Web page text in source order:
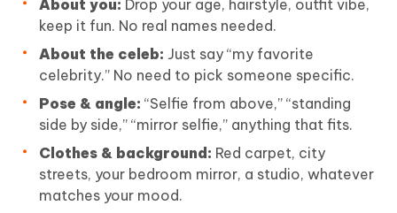
About you: Drop your age, hairstyle, outfit vibe,
keep it fun. No real names needed.
About the celeb: Just say “my favorite
celebrity.” No need to pick someone specific.
Pose & angle: “Selfie from above,” “standing
side by side,” “mirror selfie,” anything that fits.
Clothes & background: Red carpet, city
streets, your bedroom mirror, a studio, whatever
matches your mood.